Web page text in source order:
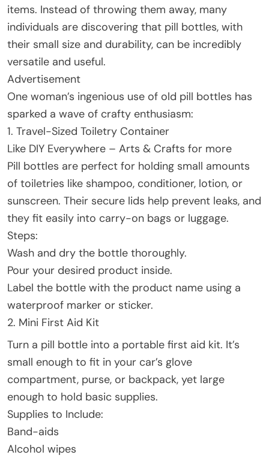
items. Instead of throwing them away, many
individuals are discovering that pill bottles, with
their small size and durability, can be incredibly
versatile and useful.
Advertisement
One woman’s ingenious use of old pill bottles has
sparked a wave of crafty enthusiasm:
1. Travel-Sized Toiletry Container
Like DIY Everywhere – Arts & Crafts for more
Pill bottles are perfect for holding small amounts
of toiletries like shampoo, conditioner, lotion, or
sunscreen. Their secure lids help prevent leaks, and
they fit easily into carry-on bags or luggage.
Steps:
Wash and dry the bottle thoroughly.
Pour your desired product inside.
Label the bottle with the product name using a
waterproof marker or sticker.
2. Mini First Aid Kit
Turn a pill bottle into a portable first aid kit. It’s
small enough to fit in your car’s glove
compartment, purse, or backpack, yet large
enough to hold basic supplies.
Supplies to Include:
Band-aids
Alcohol wipes